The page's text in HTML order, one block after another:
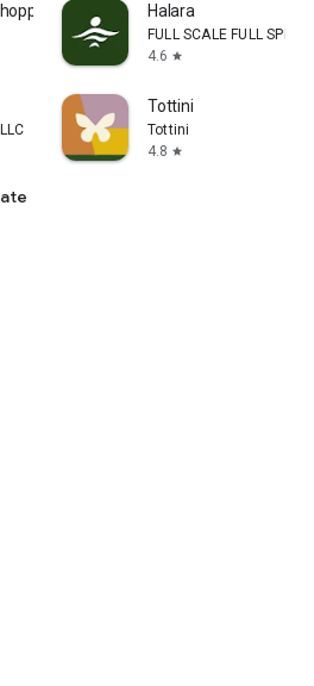
App Halara
FULL SCALE FULL SPEED
4.6 star
Tottini
Tottini
4.8 star